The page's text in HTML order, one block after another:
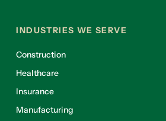
INDUSTRIES WE SERVE
Construction
Healthcare
Insurance
Manufacturing